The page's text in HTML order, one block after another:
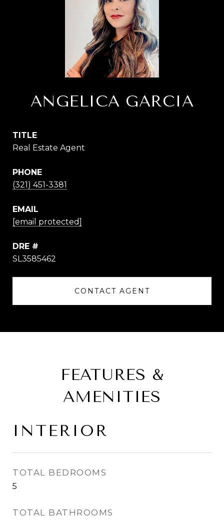
ANGELICA GARCIA
TITLE
Real Estate Agent
PHONE
(321) 451-3381
EMAIL
[email protected]
DRE #
SL3585462
CONTACT AGENT
FEATURES &
AMENITIES
INTERIOR
TOTAL BEDROOMS
5
TOTAL BATHROOMS